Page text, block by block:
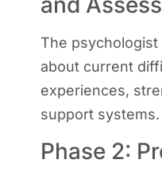
The
about current
experiences,
support systems.
Phase 2: